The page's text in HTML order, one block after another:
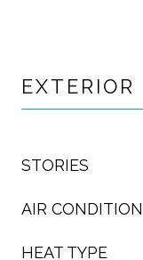
EXTERIOR
STORIES
AIR
HEAT TYPE